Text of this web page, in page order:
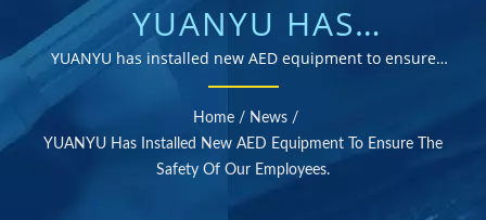
YUANYU HAS
INSTALLED NEW AED
EQUIPMENT TO
ENSURE THE SAFETY OF
OUR EMPLOYEES. |
YUANYU has installed new AED equipment to ensure
the safety of our employees. | ISO and RoHS certified
rubber parts supplier
Home / News /
YUANYU Has Installed New AED Equipment To Ensure The
Safety Of Our Employees.